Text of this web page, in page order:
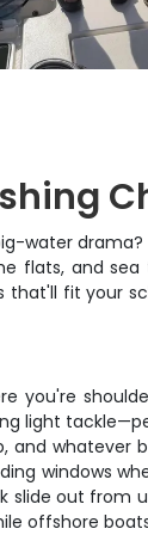
water
flats, and
fit your
you're
light
and
windows
slide out
offshore